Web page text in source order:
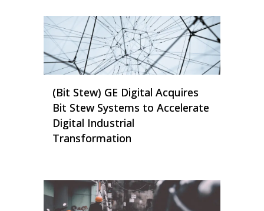
(Bit Stew) GE Digital Acquires
Bit Stew Systems to Accelerate
Digital Industrial
Transformation